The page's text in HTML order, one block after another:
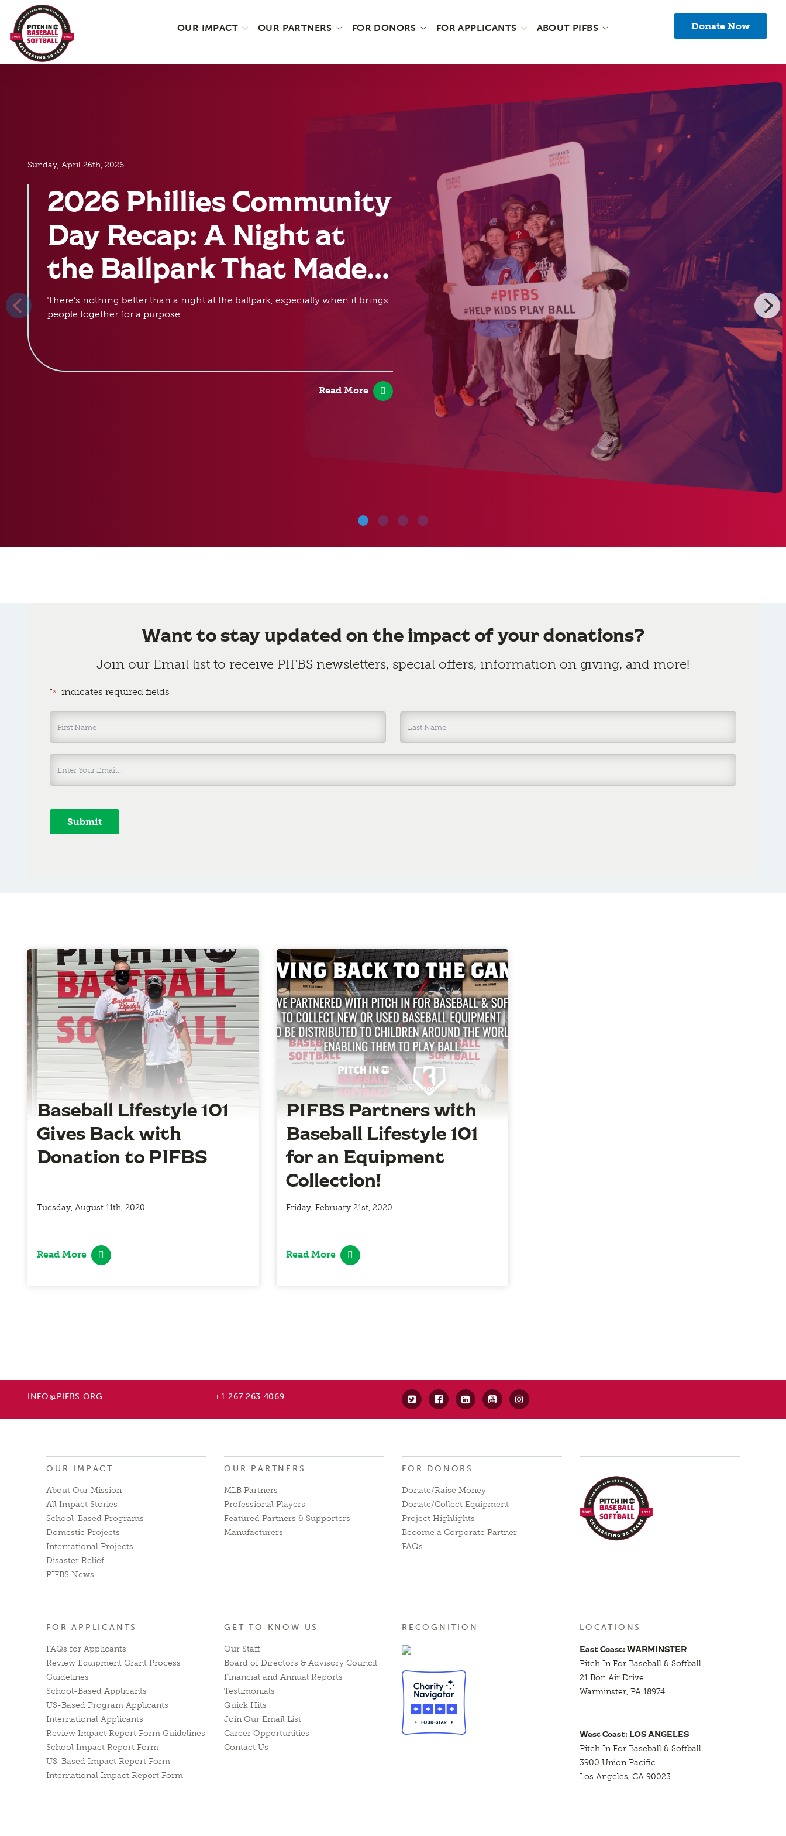
OUR IMPACT OUR PARTNERS FOR DONORS FOR APPLICANTS ABOUT PIFBS Donate Now
Sunday, April 26th, 2026
2026 Phillies Community
Day Recap: A Night at
the Ballpark That Made...
There’s nothing better than a night at the ballpark, especially when it brings
people together for a purpose...
Read More
Want to stay updated on the impact of your donations?
Join our Email list to receive PIFBS newsletters, special offers, information on giving, and more!
"*" indicates required fields
Submit
Baseball Lifestyle 101
Gives Back with
Donation to PIFBS
Tuesday, August 11th, 2020
Read More
PIFBS Partners with
Baseball Lifestyle 101
for an Equipment
Collection!
Friday, February 21st, 2020
Read More
INFO@PIFBS.ORG +1 267 263 4069
OUR IMPACT
About Our Mission
All Impact Stories
School-Based Programs
Domestic Projects
International Projects
Disaster Relief
PIFBS News
OUR PARTNERS
MLB Partners
Professional Players
Featured Partners & Supporters
Manufacturers
FOR DONORS
Donate/Raise Money
Donate/Collect Equipment
Project Highlights
Become a Corporate Partner
FAQs
FOR APPLICANTS
FAQs for Applicants
Review Equipment Grant Process
Guidelines
School-Based Applicants
US-Based Program Applicants
International Applicants
Review Impact Report Form Guidelines
School Impact Report Form
US-Based Impact Report Form
International Impact Report Form
GET TO KNOW US
Our Staff
Board of Directors & Advisory Council
Financial and Annual Reports
Testimonials
Quick Hits
Join Our Email List
Career Opportunities
Contact Us
RECOGNITION LOCATIONS
East Coast: WARMINSTER
Pitch In For Baseball & Softball
21 Bon Air Drive
Warminster, PA 18974
West Coast: LOS ANGELES
Pitch In For Baseball & Softball
3900 Union Pacific
Los Angeles, CA 90023